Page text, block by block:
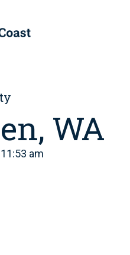
WA
am